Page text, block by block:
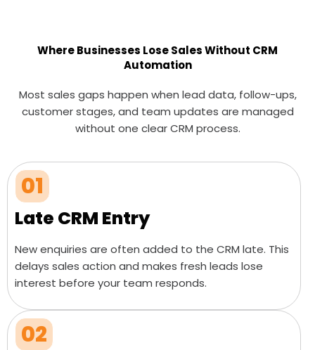
Where Businesses Lose Sales Without CRM
Automation
Most sales gaps happen when lead data, follow-ups,
customer stages, and team updates are managed
without one clear CRM process.
01
Late CRM Entry
New enquiries are often added to the CRM late. This
delays sales action and makes fresh leads lose
interest before your team responds.
02